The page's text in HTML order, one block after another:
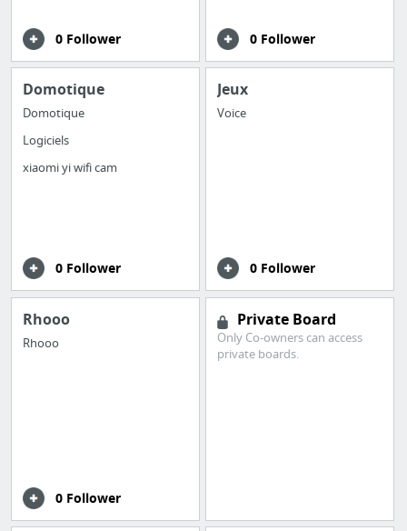
0 Follower 0 Follower
Domotique
Domotique
Logiciels
xiaomi yi wifi cam
0 Follower
Jeux
Voice
0 Follower
Rhooo
Rhooo
0 Follower
Private Board
Only Co-owners can access
private boards.